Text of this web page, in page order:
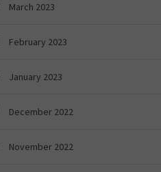
March 2023
February 2023
January 2023
December 2022
November 2022